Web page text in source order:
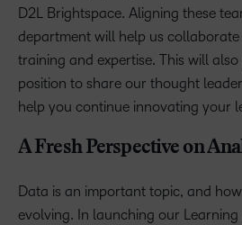
D2L Brightspace. Aligning these
department will help us
training and expertise. This will
position to share our thought
help you continue innovating your
A Fresh Perspective on
Data is an important topic, and
evolving. In launching our